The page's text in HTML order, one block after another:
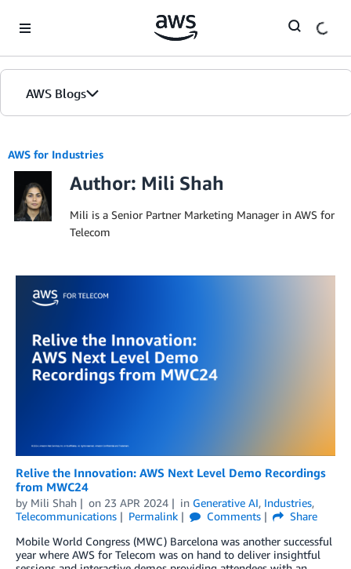
AWS Blogs
AWS for Industries
Author: Mili Shah
Mili is a Senior Partner Marketing Manager in AWS for
Telecom
Relive the Innovation: AWS Next Level Demo Recordings
from MWC24
by Mili Shah on 23 APR 2024 in Generative AI, Industries,
Telecommunications
Permalink Comments
Share
Mobile World Congress (MWC) Barcelona was another successful
year where AWS for Telecom was on hand to deliver insightful